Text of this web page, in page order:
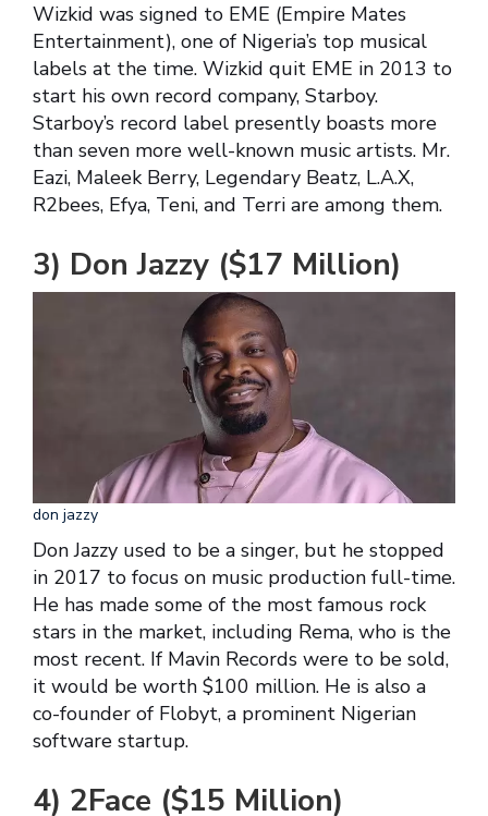
Wizkid was signed to EME (Empire Mates
Entertainment), one of Nigeria’s top musical
labels at the time. Wizkid quit EME in 2013 to
start his own record company, Starboy.
Starboy’s record label presently boasts more
than seven more well-known music artists. Mr.
Eazi, Maleek Berry, Legendary Beatz, L.A.X,
R2bees, Efya, Teni, and Terri are among them.
3) Don Jazzy ($17 Million)
don jazzy
Don Jazzy used to be a singer, but he stopped
in 2017 to focus on music production full-time.
He has made some of the most famous rock
stars in the market, including Rema, who is the
most recent. If Mavin Records were to be sold,
it would be worth $100 million. He is also a
co-founder of Flobyt, a prominent Nigerian
software startup.
4) 2Face ($15 Million)